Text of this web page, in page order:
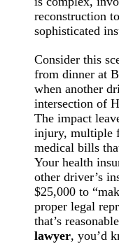
reconstruction
sophisticated
Consider this
from dinner at
when another
intersection of
The impact
injury, multiple
medical bills
Your health
other driver’s
$25,000 to
proper legal
that’s
lawyer, you’d